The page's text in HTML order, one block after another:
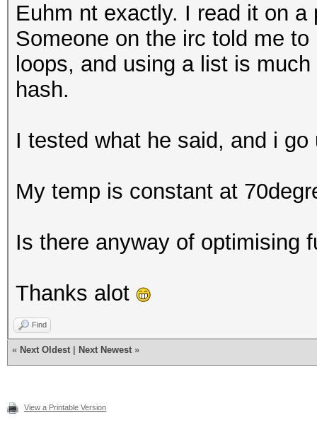
Euhm nt exactly. I read it on a
Someone on the irc told me
loops, and using a list is
hash.
I tested what he said, and i
My temp is constant at
Is there anyway of optimising
Thanks alot
Find
« Next Oldest Next Newest »
View a Printable Version